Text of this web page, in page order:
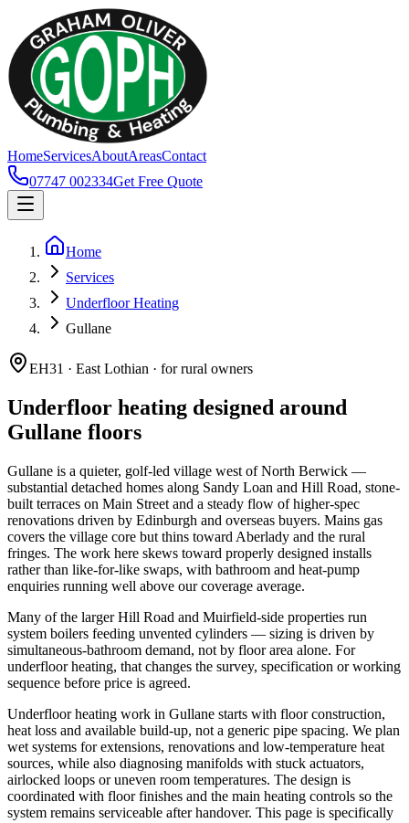
HomeServicesAboutAreasContact
07747 002334Get Free Quote
Home
Services
Underfloor Heating
Gullane
EH31 · East Lothian · for rural owners
Underfloor heating designed around
Gullane floors
Gullane is a quieter, golf-led village west of North Berwick —
substantial detached homes along Sandy Loan and Hill Road, stone-
built terraces on Main Street and a steady flow of higher-spec
renovations driven by Edinburgh and overseas buyers. Mains gas
covers the village core but thins toward Aberlady and the rural
fringes. The work here skews toward properly designed installs
rather than like-for-like swaps, with bathroom and heat-pump
enquiries running well above our coverage average.
Many of the larger Hill Road and Muirfield-side properties run
system boilers feeding unvented cylinders — sizing is driven by
simultaneous-bathroom demand, not by floor area alone. For
underfloor heating, that changes the survey, specification or working
sequence before price is agreed.
Underfloor heating work in Gullane starts with floor construction,
heat loss and available build-up, not a generic pipe spacing. We plan
wet systems for extensions, renovations and low-temperature heat
sources, while also diagnosing manifolds with stuck actuators,
airlocked loops or uneven room temperatures. The design is
coordinated with floor finishes and the main heating controls so the
system remains serviceable after handover. This page is specifically